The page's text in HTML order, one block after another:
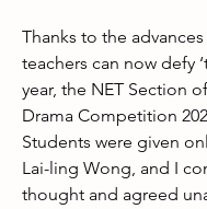
Thanks to the
teachers can now defy
year, the NET Section
Drama Competition
Students were given
Lai-ling Wong, and I
thought and agreed